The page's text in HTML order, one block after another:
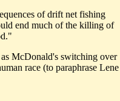
of drift net fishing
end much of the killing of
McDonald's switching over
race (to paraphrase Lene